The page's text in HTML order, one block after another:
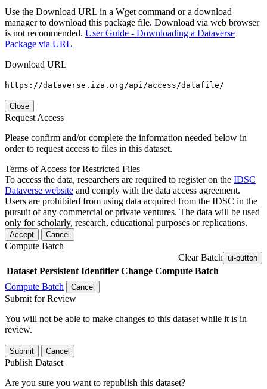
Use the Download URL in a Wget command or a download
manager to download this package file. Download via web browser
is not recommended. User Guide - Downloading a Dataverse
Package via URL
Download URL
https://dataverse.iza.org/api/access/datafile/
Close
Request Access
Please confirm and/or complete the information needed below in
order to request access to files in this dataset.
Terms of Access for Restricted Files
To access the data, researchers are required to register on the IDSC
Dataverse website and comply with the data access agreement.
Users are prohibited from using data acquired from the IDSC in the
pursuit of any commercial or private ventures. The data will be used
only for scholarly, research, educational purposes or replications.
Accept Cancel
Compute Batch
Clear Batch ui-button
Dataset Persistent Identifier Change Compute Batch
Compute Batch
Cancel
Submit for Review
You will not be able to make changes to this dataset while it is in
review.
Submit Cancel
Publish Dataset
Are you sure you want to republish this dataset?